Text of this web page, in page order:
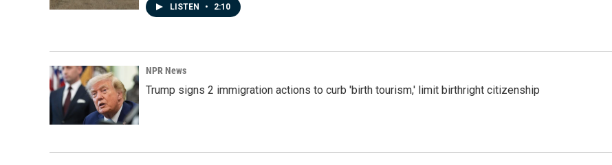
LISTEN • 2:10
NPR News
Trump signs 2 immigration actions to curb 'birth tourism,' limit birthright citizenship